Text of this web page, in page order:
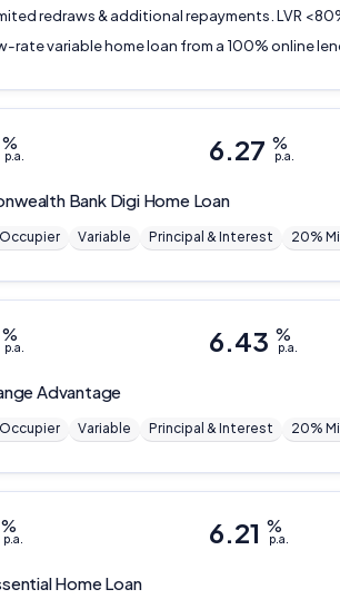
redraws & additional repayments. LVR
rate variable home loan from a 100% online
Bank Digi Home Loan
%
p.a. 6.27 %
p.a.
Variable Principal & Interest 20%
Advantage
%
p.a. 6.43 %
p.a.
Variable Principal & Interest 20%
Home Loan
%
p.a. 6.21 %
p.a.